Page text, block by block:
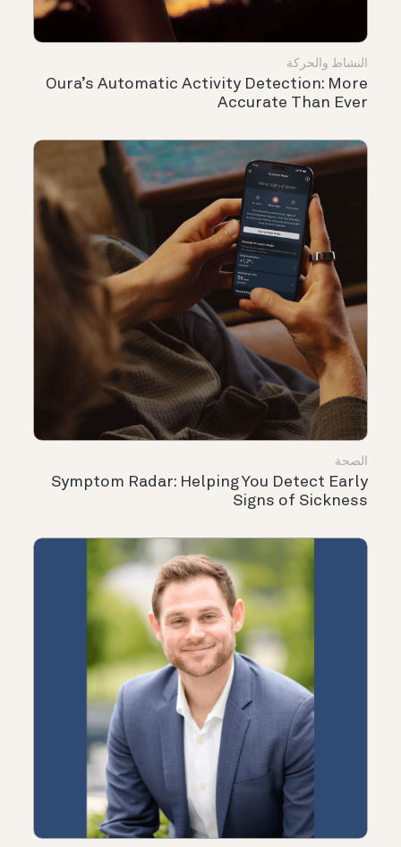
النشاط والحركة
Oura’s Automatic Activity Detection: More
Accurate Than Ever
الصحة
Symptom Radar: Helping You Detect Early
Signs of Sickness